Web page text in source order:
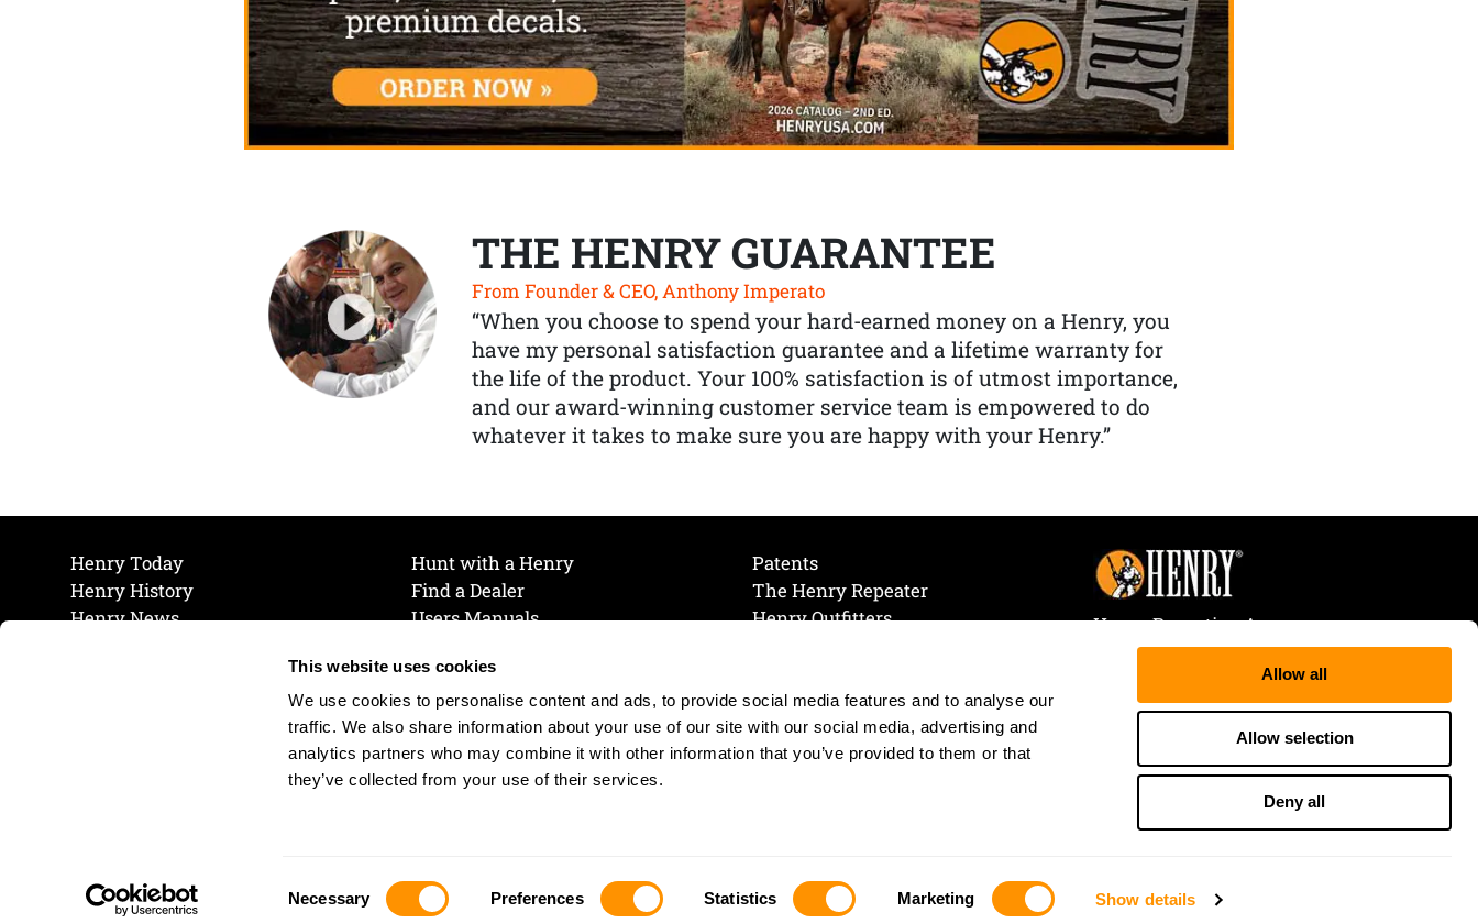
This website uses cookies
We use cookies to personalise content and ads, to provide social media features and to analyse our
traffic. We also share information about your use of our site with our social media, advertising and
analytics partners who may combine it with other information that you’ve provided to them or that
they’ve collected from your use of their services.
Necessary Preferences Statistics Marketing Show details
Allow all
Allow selection
Deny all
THE HENRY GUARANTEE
From Founder & CEO, Anthony Imperato
“When you choose to spend your hard-earned money on a Henry, you
have my personal satisfaction guarantee and a lifetime warranty for
the life of the product. Your 100% satisfaction is of utmost importance,
and our award-winning customer service team is empowered to do
whatever it takes to make sure you are happy with your Henry.”
Henry Today
Henry History
Henry News
Hunt with a Henry
Find a Dealer
Users Manuals
Join Our Mailing List
Cookie Preferences
Cookie Policy
Patents
The Henry Repeater
Henry Outfitters
Henry Repeating Arms
107 W. Coleman Street
Rice Lake, WI 54868
Tele:866-200-2354
Fax: 715-736-3040
Site by: interactology